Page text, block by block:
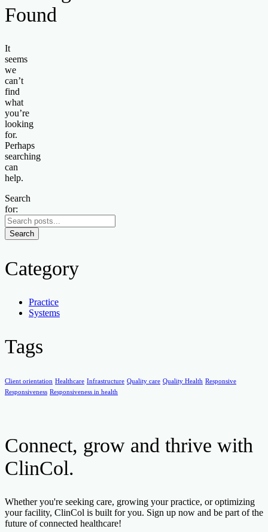
Found
It
seems
we
can’t
find
what
you’re
looking
for.
Perhaps
searching
can
help.
Search
for:
Search
Category
Practice
Systems
Tags
Client orientation Healthcare Infrastructure Quality care Quality Health Responsive
Responsiveness Responsiveness in health
Connect, grow and thrive with
ClinCol.
Whether you're seeking care, growing your practice, or optimizing
your facility, ClinCol is built for you. Sign up now and be part of the
future of connected healthcare!